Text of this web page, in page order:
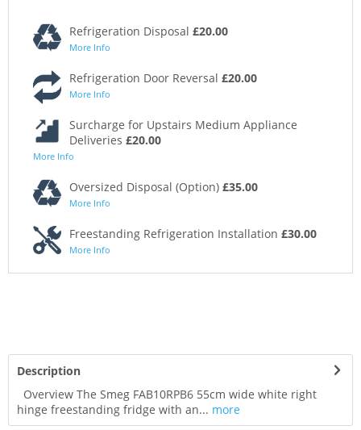
Refrigeration Disposal £20.00
More Info
Refrigeration Door Reversal £20.00
More Info
Surcharge for Upstairs Medium Appliance
Deliveries £20.00
More Info
Oversized Disposal (Option) £35.00
More Info
Freestanding Refrigeration Installation £30.00
More Info
Description
Overview The Smeg FAB10RPB6 55cm wide white right
hinge freestanding fridge with an... more